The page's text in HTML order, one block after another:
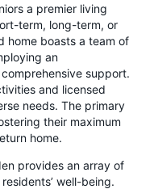
a premier living
term, long-term, or
home boasts a team of
an
support.
and licensed
needs. The primary
their maximum
home.
provides an array of
well-being.